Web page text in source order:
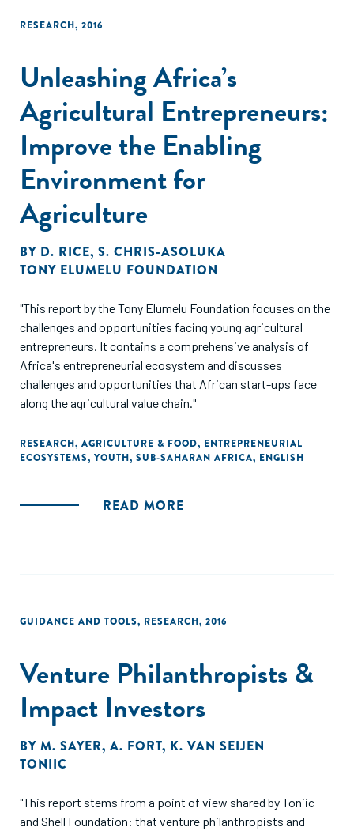
RESEARCH, 2016
Unleashing Africa’s
Agricultural Entrepreneurs:
Improve the Enabling
Environment for
Agriculture
BY D. RICE, S. CHRIS-ASOLUKA
TONY ELUMELU FOUNDATION
"This report by the Tony Elumelu Foundation focuses on the
challenges and opportunities facing young agricultural
entrepreneurs. It contains a comprehensive analysis of
Africa's entrepreneurial ecosystem and discusses
challenges and opportunities that African start-ups face
along the agricultural value chain."
RESEARCH, AGRICULTURE & FOOD, ENTREPRENEURIAL
ECOSYSTEMS, YOUTH, SUB-SAHARAN AFRICA, ENGLISH
READ MORE
GUIDANCE AND TOOLS, RESEARCH, 2016
Venture Philanthropists &
Impact Investors
BY M. SAYER, A. FORT, K. VAN SEIJEN
TONIIC
"This report stems from a point of view shared by Toniic
and Shell Foundation: that venture philanthropists and